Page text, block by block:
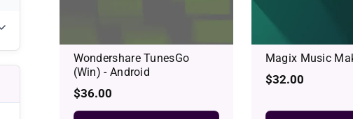
Wondershare TunesGo
(Win) - Android
Regular
$36.00
Magix Music
Regular
$32.00